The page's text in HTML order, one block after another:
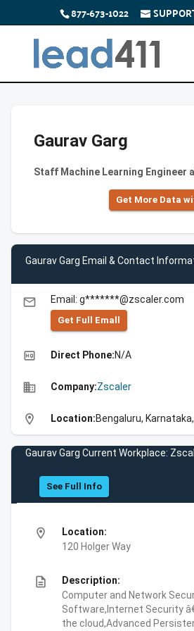
877-673-1022
Gaurav Garg
Staff Machine Learning Engineer
Get More Data
Gaurav Garg Email & Contact
email Email: g*******@zscaler.com
Get Full Emall
high_quality Direct Phone:N/A
business Company:Zscaler
location_on Location:Bengaluru,
Gaurav Garg Current Workplace:
See Full Info
location_on
Location:
120 Holger Way
description
Description:
Computer and Network
Software,Internet Security
the cloud,Advanced